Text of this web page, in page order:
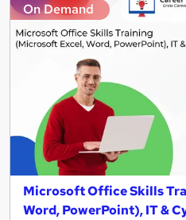
On Demand
Microsoft Office Skills
Word, PowerPoint), IT &